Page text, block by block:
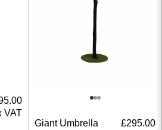
VAT
Giant Umbrella
£295.00